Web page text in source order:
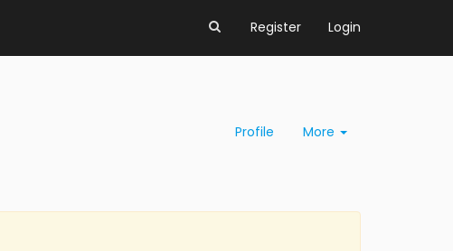
Register Login
Profile More